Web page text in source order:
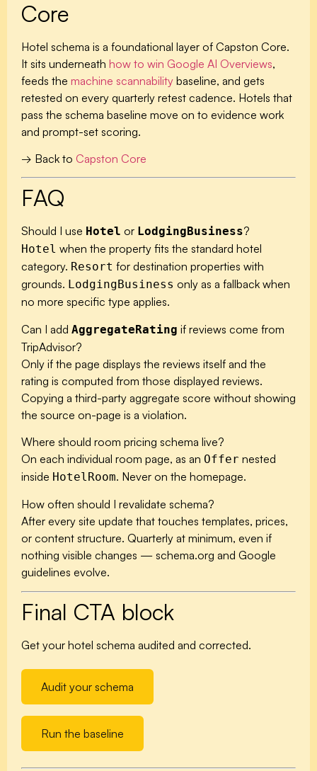
Core
Hotel schema is a foundational layer of Capston Core.
It sits underneath how to win Google AI Overviews,
feeds the machine scannability baseline, and gets
retested on every quarterly retest cadence. Hotels that
pass the schema baseline move on to evidence work
and prompt-set scoring.
→ Back to Capston Core
FAQ
Should I use Hotel or LodgingBusiness?
Hotel when the property fits the standard hotel
category. Resort for destination properties with
grounds. LodgingBusiness only as a fallback when
no more specific type applies.
Can I add AggregateRating if reviews come from
TripAdvisor?
Only if the page displays the reviews itself and the
rating is computed from those displayed reviews.
Copying a third-party aggregate score without showing
the source on-page is a violation.
Where should room pricing schema live?
On each individual room page, as an Offer nested
inside HotelRoom. Never on the homepage.
How often should I revalidate schema?
After every site update that touches templates, prices,
or content structure. Quarterly at minimum, even if
nothing visible changes — schema.org and Google
guidelines evolve.
Final CTA block
Get your hotel schema audited and corrected.
Audit your schema
Run the baseline